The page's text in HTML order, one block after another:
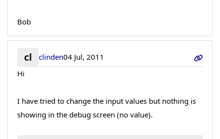
Bob
cl clinden04 Jul, 2011
Hi
I have tried to change the input values but nothing is
showing in the debug screen (no value).